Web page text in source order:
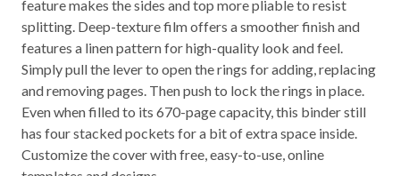
feature makes the sides and top more pliable to resist
splitting. Deep-texture film offers a smoother finish and
features a linen pattern for high-quality look and feel.
Simply pull the lever to open the rings for adding, replacing
and removing pages. Then push to lock the rings in place.
Even when filled to its 670-page capacity, this binder still
has four stacked pockets for a bit of extra space inside.
Customize the cover with free, easy-to-use, online